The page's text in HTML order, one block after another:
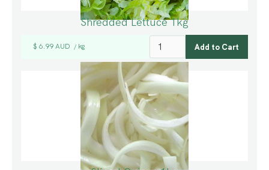
Shredded Lettuce 1kg
$ 6.99 AUD / kg